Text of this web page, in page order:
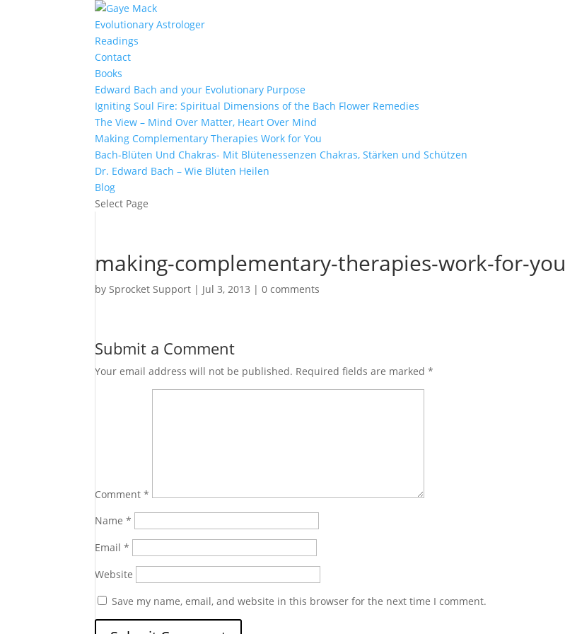
Evolutionary Astrologer
Readings
Contact
Books
Edward Bach and your Evolutionary Purpose
Igniting Soul Fire: Spiritual Dimensions of the Bach Flower Remedies
The View – Mind Over Matter, Heart Over Mind
Making Complementary Therapies Work for You
Bach-Blüten Und Chakras- Mit Blütenessenzen Chakras, Stärken und Schützen
Dr. Edward Bach – Wie Blüten Heilen
Blog
Select Page
making-complementary-therapies-work-for-you
bySprocket Support | Jul 3, 2013 |0 comments
Submit a Comment
Your email address will not be published. Required fields are marked*
Comment*
Name*
Email*
Website
Save my name, email, and website in this browser for the next time I comment.